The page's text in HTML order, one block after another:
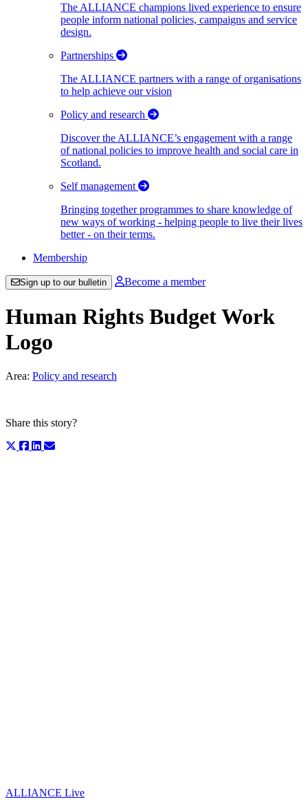
The ALLIANCE champions lived experience to ensure
people inform national policies, campaigns and service
design.
Partnerships
The ALLIANCE partners with a range of organisations
to help achieve our vision
Policy and research
Discover the ALLIANCE’s engagement with a range
of national policies to improve health and social care in
Scotland.
Self management
Bringing together programmes to share knowledge of
new ways of working - helping people to live their lives
better - on their terms.
Membership
Sign up to our bulletin Become a member
Human Rights Budget Work
Logo
Area: Policy and research
Share this story?
ALLIANCE Live